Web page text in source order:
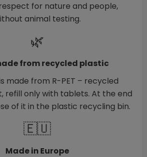
for nature and people,
animal testing.
🌿
from recycled plastic
made from R-PET – recycled
refill only with tablets. At the end
of it in the plastic recycling bin.
🇪🇺
Made in Europe